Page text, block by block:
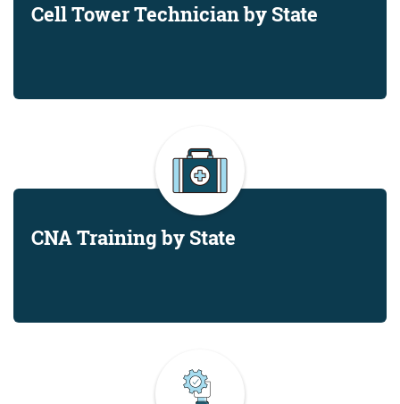
Cell Tower Technician by State
CNA Training by State